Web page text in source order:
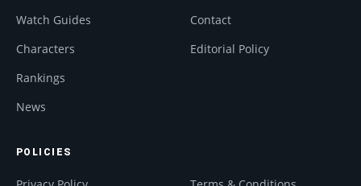
Watch Guides
Characters
Rankings
News
Contact
Editorial Policy
POLICIES